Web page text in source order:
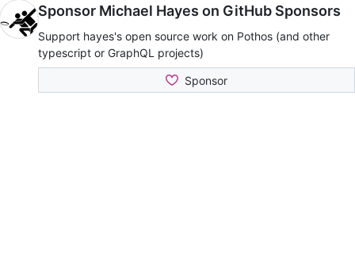
Sponsor Michael Hayes on GitHub Sponsors
Support hayes's open source work on Pothos (and other
typescript or GraphQL projects)
Sponsor